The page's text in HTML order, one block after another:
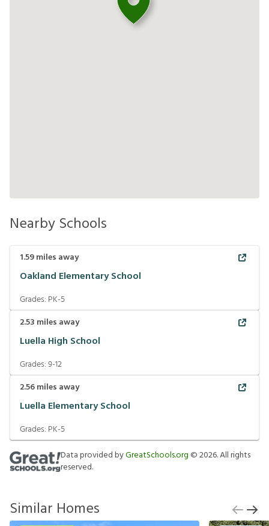
Nearby Schools
1.59miles away
Oakland Elementary School
Grades: PK-5
2.53 miles away
Luella High School
Grades:9-12
2.56miles away
Luella Elementary School
Grades: PK-5
Data provided byGreatSchools.org ©2026. All rights
reserved.
Similar Homes